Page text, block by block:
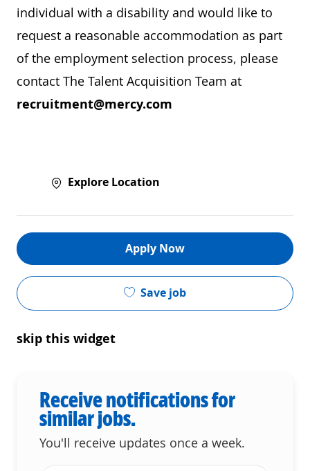
individual with a disability and would like to
request a reasonable accommodation as part
of the employment selection process, please
contact The Talent Acquisition Team at
recruitment@mercy.com
Explore Location
Apply Now
Save job
skip this widget
Receive notifications for
similar jobs.
You'll receive updates once a week.